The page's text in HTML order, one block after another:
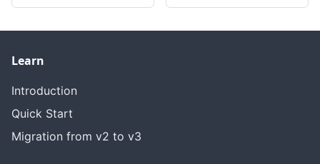
Learn
Introduction
Quick Start
Migration from v2 to v3